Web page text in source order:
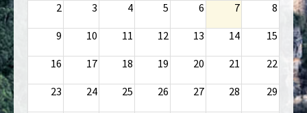
2 3 4 5 6 7 8
9 10 11 12 13 14 15
16 17 18 19 20 21 22
23 24 25 26 27 28 29